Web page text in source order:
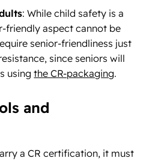
: While child safety is a
friendly aspect cannot be
senior-friendliness just
since seniors will
usingthe CR-packaging.
and
a CR certification, it must